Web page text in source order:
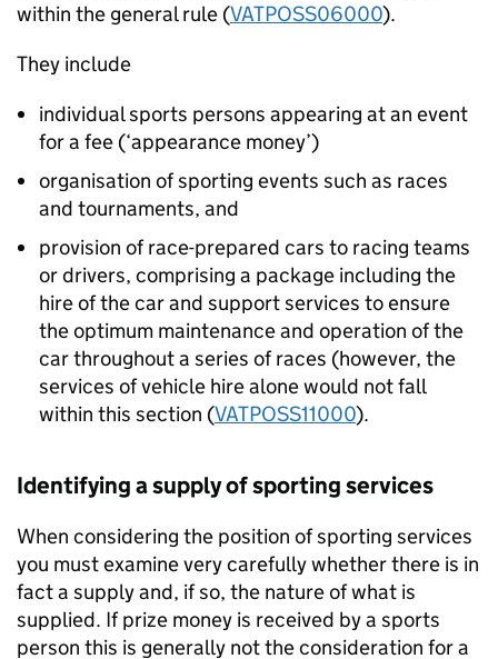
within the general rule (VATPOSS06000).
They include
individual sports persons appearing at an event
for a fee (‘appearance money’)
organisation of sporting events such as races
and tournaments, and
provision of race-prepared cars to racing teams
or drivers, comprising a package including the
hire of the car and support services to ensure
the optimum maintenance and operation of the
car throughout a series of races (however, the
services of vehicle hire alone would not fall
within this section (VATPOSS11000).
Identifying a supply of sporting services
When considering the position of sporting services
you must examine very carefully whether there is in
fact a supply and, if so, the nature of what is
supplied. If prize money is received by a sports
person this is generally not the consideration for a